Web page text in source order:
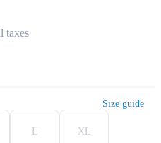
taxes
Size guide
L XL